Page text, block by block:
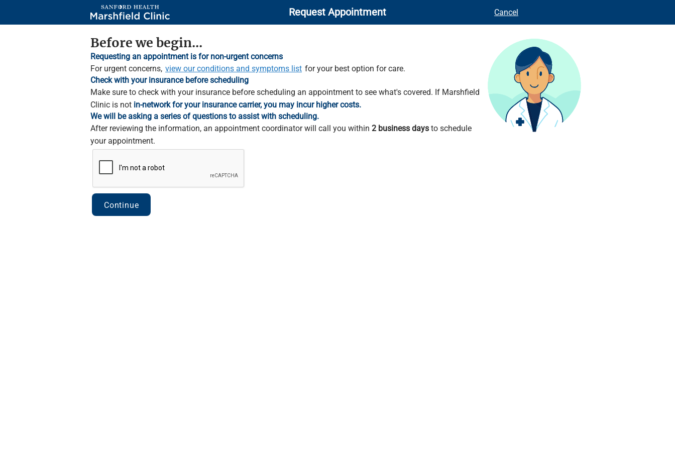
Main
Request Appointment Cancel
Before we begin...
Requesting an appointment is for non-urgent concerns
For urgent concerns, view our conditions and symptoms list for your best option for care.
Check with your insurance before scheduling
Make sure to check with your insurance before scheduling an appointment to see what's covered. If Marshfield
Clinic is not in-network for your insurance carrier, you may incur higher costs.
We will be asking a series of questions to assist with scheduling.
After reviewing the information, an appointment coordinator will call you within 2 business days to schedule
your appointment.
Continue